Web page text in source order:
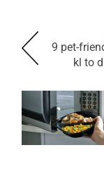
9 pet-
kl to